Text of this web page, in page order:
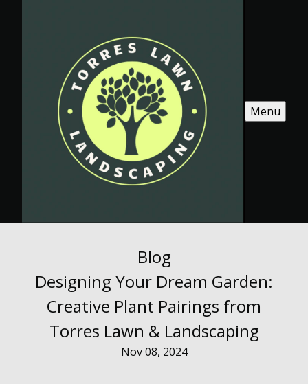
Menu
Blog
Designing Your Dream Garden:
Creative Plant Pairings from
Torres Lawn & Landscaping
Nov 08, 2024